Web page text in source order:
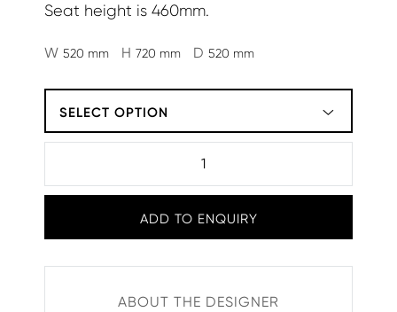
Seat height is 460mm.
W 520 mm H 720 mm D 520 mm
SELECT OPTION
ADD TO ENQUIRY
ABOUT THE DESIGNER